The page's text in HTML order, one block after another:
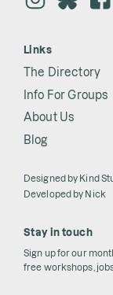
Links
The Directory
Info For Groups
About Us
Blog
Designed by Kind
Developed by Nick
Stay in touch
Sign up for our
free workshops,